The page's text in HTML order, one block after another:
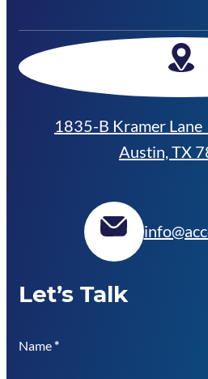
1835-B Kramer
Austin, TX
Let’s Talk
Name*